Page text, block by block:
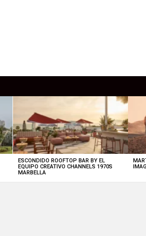
ESCONDIDO ROOFTOP BAR BY EL
EQUIPO CREATIVO CHANNELS 1970S
MARBELLA